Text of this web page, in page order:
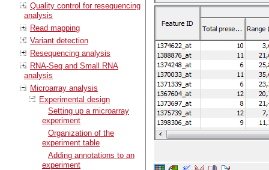
Quality control for resequencing
analysis
Read mapping
Variant detection
Resequencing analysis
RNA-Seq and Small RNA
analysis
Microarray analysis
Experimental design
Setting up a microarray
experiment
Organization of the
experiment table
Adding annotations to an
experiment